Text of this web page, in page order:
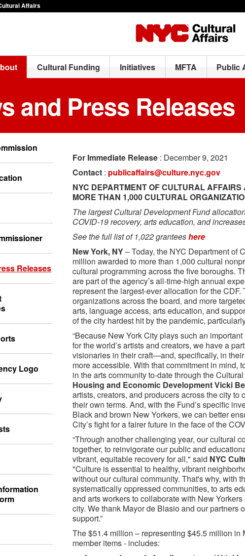
Affairs
Cultural Funding Initiatives MFTA Public
and Press Releases
Releases
Logo
For Immediate Release : December 9, 2021
Contact : publicaffairs@culture.nyc.gov
NYC DEPARTMENT OF CULTURAL
MORE THAN 1,000 CULTURAL
The largest Cultural Development Fund
COVID-19 recovery, arts education, and
See the full list of 1,022 granteeshere
New York, NY– Today, the NYC Department of
million awarded to more than 1,000 cultural
cultural programming across the five boroughs.
are part of the agency’s all-time-high annual
represent the largest-ever allocation for the
organizations across the board, and more
arts, language access, arts education, and
of the city hardest hit by the pandemic,
“Because New York City plays such an
for the world’s artists and creators, we have a
visionaries in their craft—and, specifically, in
more accessible. With that commitment in mind,
in the arts community to-date through the
Housing and Economic Development Vicki
artists, creators, and producers across the city
their own terms. And, with the Fund’s specific
Black and brown New Yorkers, we can better
City’s fight for a fairer future in the face of the
“Through another challenging year, our cultural
together, to reinvigorate our public and
vibrant, equitable recovery for all," said NYC
"Culture is essential to healthy, vibrant
without our cultural community. That's why, with
systematically oppressed communities, to arts
and arts workers to collaborate with New
city. We thank Mayor de Blasio and our partners
support.”
The $51.4 million – representing $45.5 million
member items - includes: